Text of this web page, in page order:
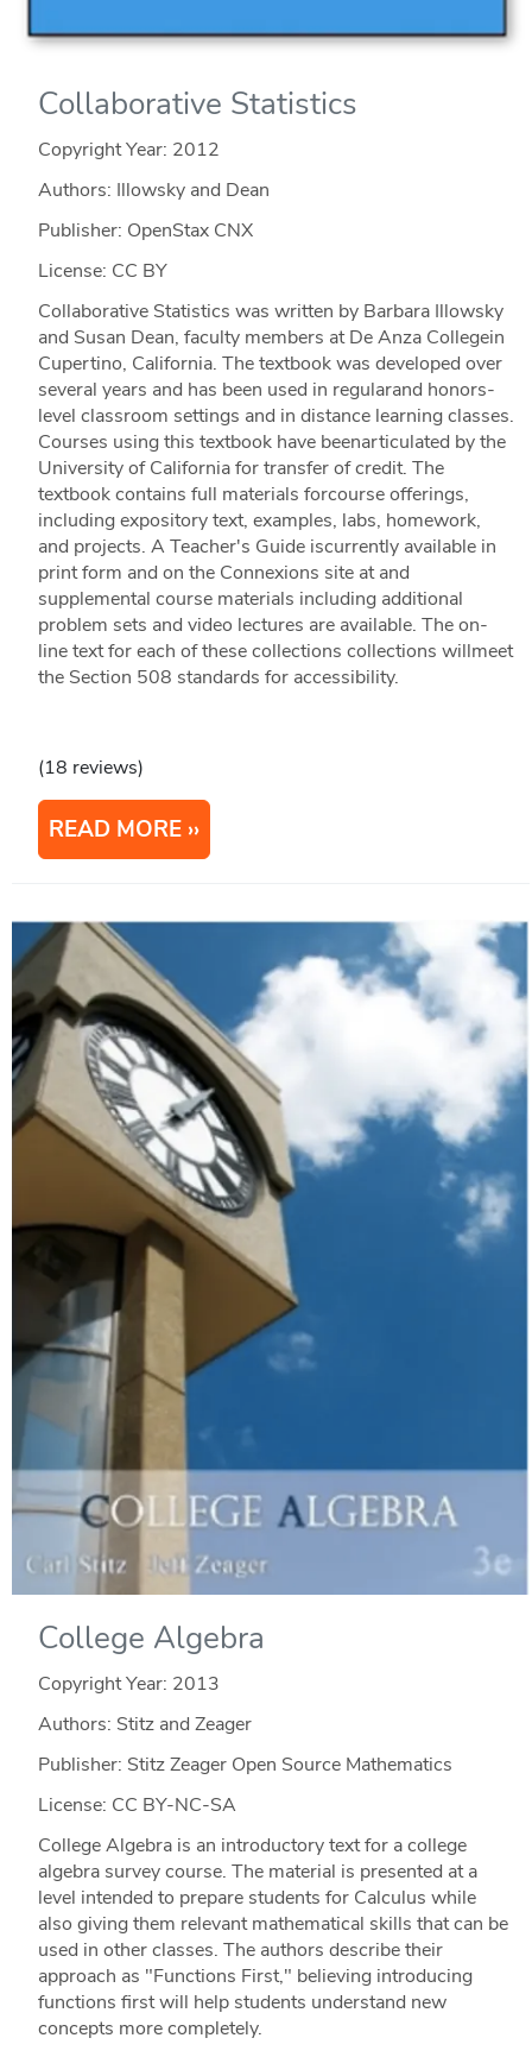
Collaborative Statistics
Copyright Year: 2012
Authors: Illowsky and Dean
Publisher: OpenStax CNX
License: CC BY
Collaborative Statistics was written by Barbara Illowsky
and Susan Dean, faculty members at De Anza Collegein
Cupertino, California. The textbook was developed over
several years and has been used in regularand honors-
level classroom settings and in distance learning classes.
Courses using this textbook have beenarticulated by the
University of California for transfer of credit. The
textbook contains full materials forcourse offerings,
including expository text, examples, labs, homework,
and projects. A Teacher's Guide iscurrently available in
print form and on the Connexions site at and
supplemental course materials including additional
problem sets and video lectures are available. The on-
line text for each of these collections collections willmeet
the Section 508 standards for accessibility.
(18 reviews)
READ MORE
College Algebra
Copyright Year: 2013
Authors: Stitz and Zeager
Publisher: Stitz Zeager Open Source Mathematics
License: CC BY-NC-SA
College Algebra is an introductory text for a college
algebra survey course. The material is presented at a
level intended to prepare students for Calculus while
also giving them relevant mathematical skills that can be
used in other classes. The authors describe their
approach as "Functions First," believing introducing
functions first will help students understand new
concepts more completely.